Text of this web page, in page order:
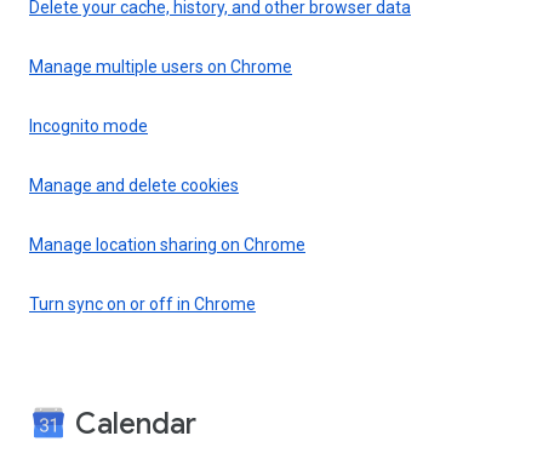
Delete your cache, history, and other browser data
Manage multiple users on Chrome
Incognito mode
Manage and delete cookies
Manage location sharing on Chrome
Turn sync on or off in Chrome
Calendar